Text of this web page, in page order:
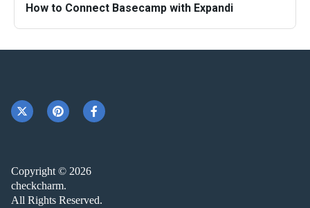
How to Connect Basecamp with Expandi
Copyright © 2026
checkcharm.
All Rights Reserved.